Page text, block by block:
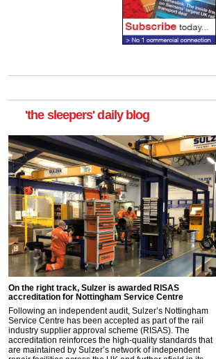
'the sleepers' daily blog
On the right track, Sulzer is awarded RISAS
accreditation for Nottingham Service Centre
Following an independent audit, Sulzer’s Nottingham
Service Centre has been accepted as part of the rail
industry supplier approval scheme (RISAS). The
accreditation reinforces the high-quality standards that
are maintained by Sulzer’s network of independent